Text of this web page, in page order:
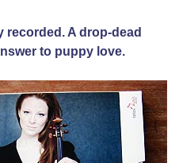
recorded. A drop-dead
to puppy love.